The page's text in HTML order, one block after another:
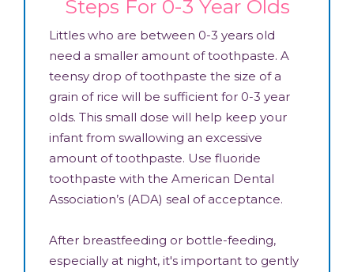
Steps For 0-3 Year Olds
Littles who are between 0-3 years old
need a smaller amount of toothpaste. A
teensy drop of toothpaste the size of a
grain of rice will be sufficient for 0-3 year
olds. This small dose will help keep your
infant from swallowing an excessive
amount of toothpaste. Use fluoride
toothpaste with the American Dental
Association’s (ADA) seal of acceptance.
After breastfeeding or bottle-feeding,
especially at night, it's important to gently